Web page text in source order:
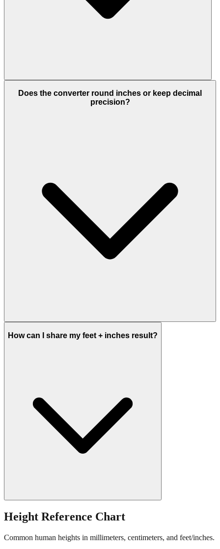
Does the converter round inches or keep decimal
precision?
How can I share my feet + inches result?
Height Reference Chart
Common human heights in millimeters, centimeters, and feet/inches.